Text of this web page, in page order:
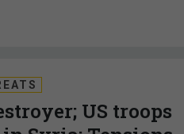
US troops